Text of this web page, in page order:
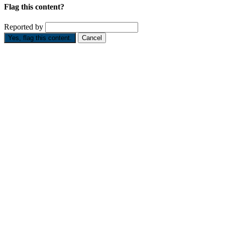
Flag this content?
Reported by
Yes, flag this content. Cancel